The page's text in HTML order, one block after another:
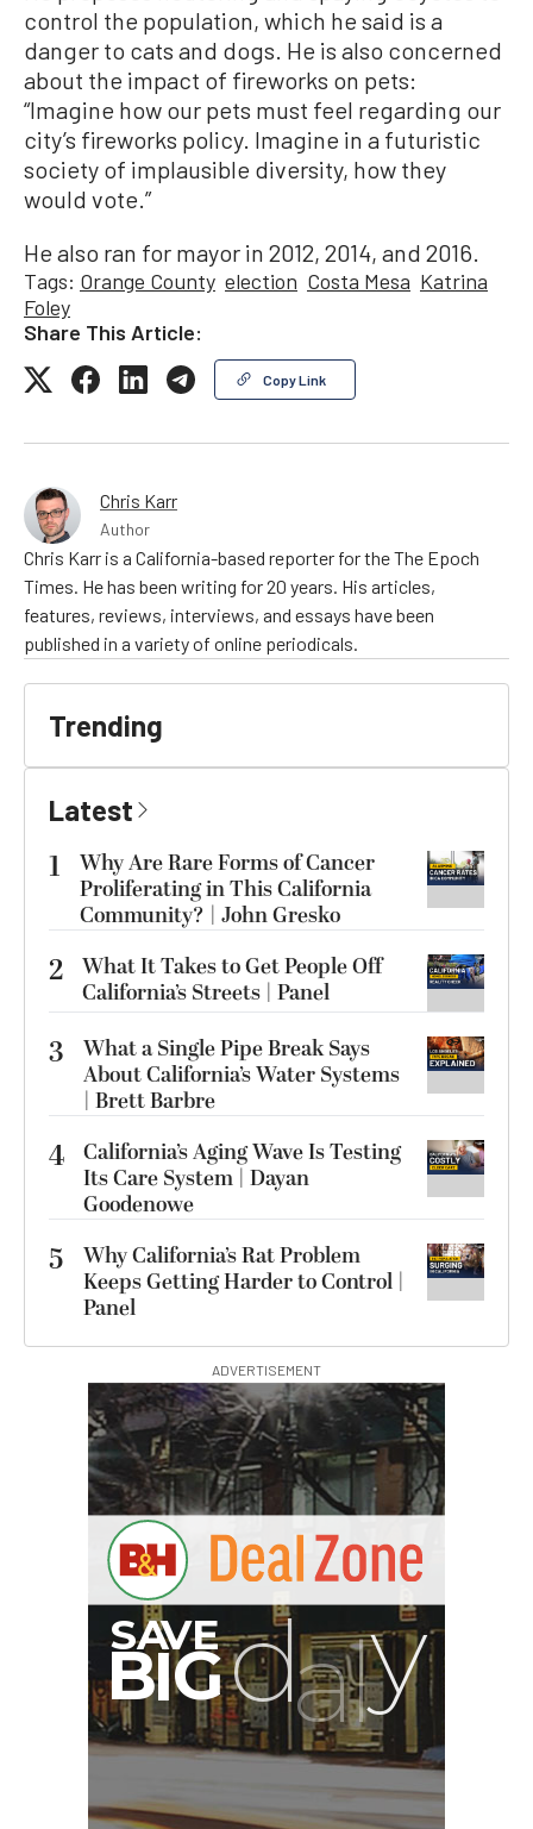
control the population, which he said is a
danger to cats and dogs. He is also concerned
about the impact of fireworks on pets:
“Imagine how our pets must feel regarding our
city’s fireworks policy. Imagine in a futuristic
society of implausible diversity, how they
would vote.”
He also ran for mayor in 2012, 2014, and 2016.
Tags: Orange County election Costa Mesa Katrina
Foley
Share This Article:
Copy Link
Chris Karr
Author
Chris Karr is a California-based reporter for the The Epoch
Times. He has been writing for 20 years. His articles,
features, reviews, interviews, and essays have been
published in a variety of online periodicals.
Trending
Latest
1
Why Are Rare Forms of Cancer
Proliferating in This California
Community? | John Gresko
2 What It Takes to Get People Off
California’s Streets | Panel
3
What a Single Pipe Break Says
About California’s Water Systems
| Brett Barbre
4 California’s Aging Wave Is Testing
Its Care System | Dayan
Goodenowe
5
Why California’s Rat Problem
Keeps Getting Harder to Control |
Panel
ADVERTISEMENT